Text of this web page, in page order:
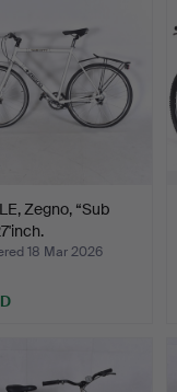
Zegno, “Sub
18 Mar 2026